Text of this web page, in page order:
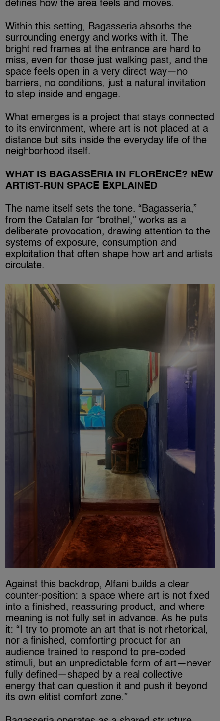
defines how the area feels and moves.
Within this setting, Bagasseria absorbs the
surrounding energy and works with it. The
bright red frames at the entrance are hard to
miss, even for those just walking past, and the
space feels open in a very direct way—no
barriers, no conditions, just a natural invitation
to step inside and engage.
What emerges is a project that stays connected
to its environment, where art is not placed at a
distance but sits inside the everyday life of the
neighborhood itself.
WHAT IS BAGASSERIA IN FLORENCE? NEW
ARTIST-RUN SPACE EXPLAINED
The name itself sets the tone. “Bagasseria,”
from the Catalan for “brothel,” works as a
deliberate provocation, drawing attention to the
systems of exposure, consumption and
exploitation that often shape how art and artists
circulate.
Against this backdrop, Alfani builds a clear
counter-position: a space where art is not fixed
into a finished, reassuring product, and where
meaning is not fully set in advance. As he puts
it: “I try to promote an art that is not rhetorical,
nor a finished, comforting product for an
audience trained to respond to pre-coded
stimuli, but an unpredictable form of art—never
fully defined—shaped by a real collective
energy that can question it and push it beyond
its own elitist comfort zone.”